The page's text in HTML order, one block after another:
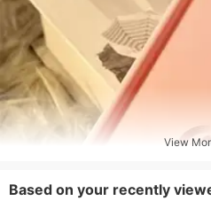
View
Based on your recently